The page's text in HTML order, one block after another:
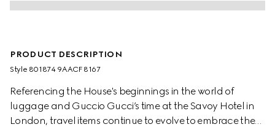
PRODUCT DESCRIPTION
Style ‎801874 9AACF 8167
Referencing the House's beginnings in the world of
luggage and Guccio Gucci’s time at the Savoy Hotel in
London, travel items continue to evolve to embrace the